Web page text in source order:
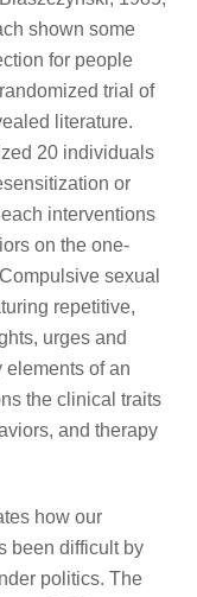
shown some
for people
trial of
literature.
20 individuals
or
interventions
on the one-
sexual
repetitive,
urges and
elements of an
the clinical traits
and therapy
how our
been difficult by
politics. The